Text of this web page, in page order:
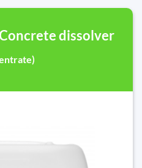
dissolver